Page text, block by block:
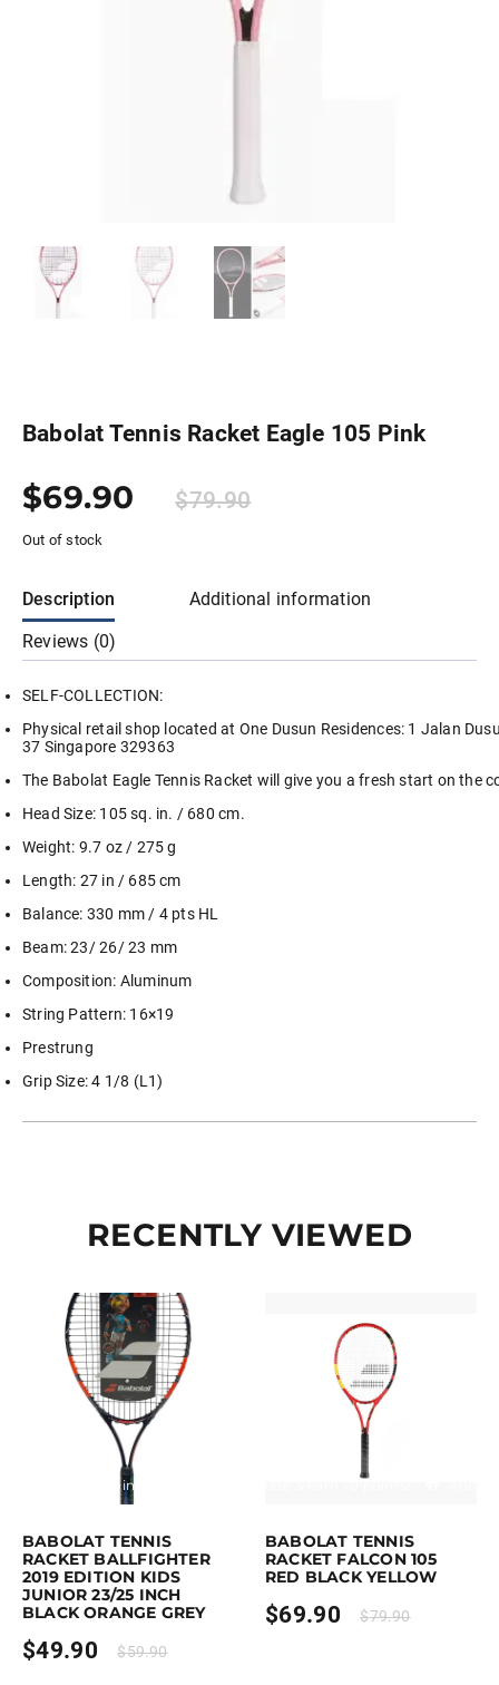
Babolat Tennis Racket Eagle 105 Pink
$69.90 $79.90
Out of stock
Description Additional information
Reviews (0)
SELF-COLLECTION:
Physical retail shop located at One Dusun Residences: 1 Jalan
37 Singapore 329363
The Babolat Eagle Tennis Racket will give you a fresh start on
Head Size: 105 sq. in. / 680 cm.
Weight: 9.7 oz / 275 g
Length: 27 in / 685 cm
Balance: 330 mm / 4 pts HL
Beam: 23/ 26/ 23 mm
Composition: Aluminum
String Pattern: 16×19
Prestrung
Grip Size: 4 1/8 (L1)
RECENTLY VIEWED
Earn up to 50 points.
product has multiple variants. The options may be chosen on the
BABOLAT TENNIS
RACKET BALLFIGHTER
2019 EDITION KIDS
JUNIOR 23/25 INCH
BLACK ORANGE GREY
$49.90 $59.90
Purchase & earn 70 points!
BABOLAT TENNIS
RACKET FALCON 105
RED BLACK YELLOW
$69.90 $79.90